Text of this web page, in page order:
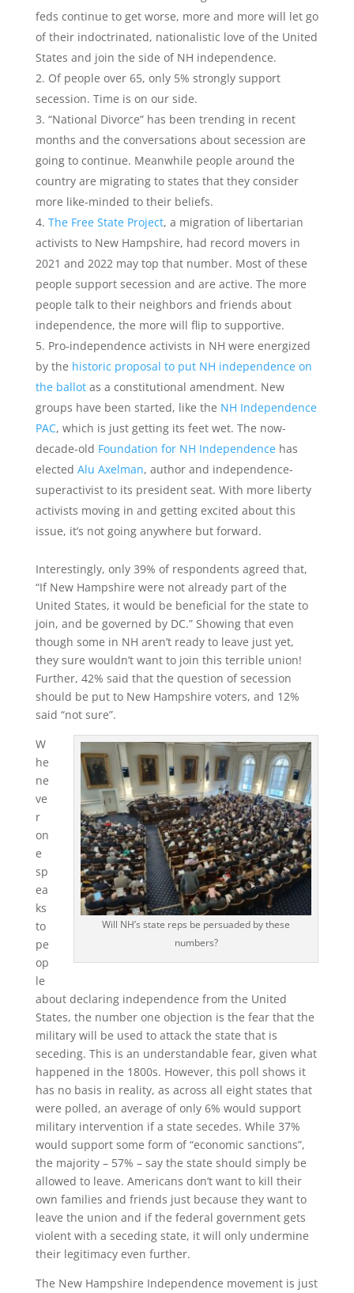
feds continue to get worse, more and more will let go
of their indoctrinated, nationalistic love of the United
States and join the side of NH independence.
Of people over 65, only 5% strongly support
secession. Time is on our side.
“National Divorce” has been trending in recent
months and the conversations about secession are
going to continue. Meanwhile people around the
country are migrating to states that they consider
more like-minded to their beliefs.
The Free State Project, a migration of libertarian
activists to New Hampshire, had record movers in
2021 and 2022 may top that number. Most of these
people support secession and are active. The more
people talk to their neighbors and friends about
independence, the more will flip to supportive.
Pro-independence activists in NH were energized
by the historic proposal to put NH independence on
the ballotas a constitutional amendment. New
groups have been started, like the NH Independence
PAC, which is just getting its feet wet. The now-
decade-old Foundation for NH Independencehas
elected Alu Axelman, author and independence-
superactivist to its president seat. With more liberty
activists moving in and getting excited about this
issue, it’s not going anywhere but forward.
Interestingly, only 39% of respondents agreed that,
“If New Hampshire were not already part of the
United States, it would be beneficial for the state to
join, and be governed by DC.” Showing that even
though some in NH aren’t ready to leave just yet,
they sure wouldn’t want to join this terrible union!
Further, 42% said that the question of secession
should be put to New Hampshire voters, and 12%
said “not sure”.
Will NH’s state reps be persuaded by these
numbers?
W
he
ne
ve
r
on
e
sp
ea
ks
to
pe
op
le
about declaring independence from the United
States, the number one objection is the fear that the
military will be used to attack the state that is
seceding. This is an understandable fear, given what
happened in the 1800s. However, this poll shows it
has no basis in reality, as across all eight states that
were polled, an average of only 6% would support
military intervention if a state secedes. While 37%
would support some form of “economic sanctions”,
the majority – 57% – say the state should simply be
allowed to leave. Americans don’t want to kill their
own families and friends just because they want to
leave the union and if the federal government gets
violent with a seceding state, it will only undermine
their legitimacy even further.
The New Hampshire Independence movement is just